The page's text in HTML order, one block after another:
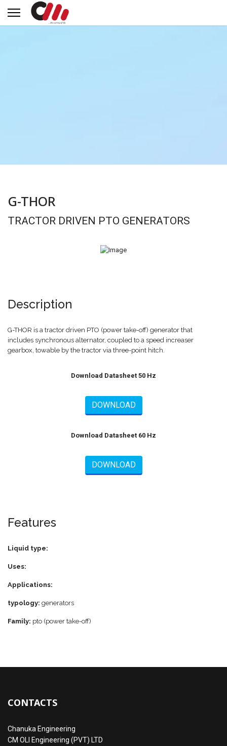
G-THOR
TRACTOR DRIVEN PTO GENERATORS
Description
G-THOR is a tractor driven PTO (power take-off) generator that
includes synchronous alternator, coupled to a speed increaser
gearbox, towable by the tractor via three-point hitch.
Download Datasheet 50 Hz
DOWNLOAD
Download Datasheet 60 Hz
DOWNLOAD
Features
Liquid type:
Uses:
Applications:
typology: generators
Family: pto (power take-off)
CONTACTS
Chanuka Engineering
CM OLI Engineering (PVT) LTD